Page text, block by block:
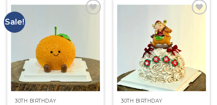
Sale!
30TH BIRTHDAY 30TH BIRTHDAY